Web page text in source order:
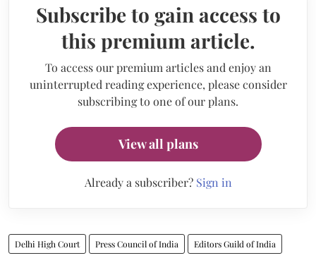
Subscribe to gain access to
this premium article.
To access our premium articles and enjoy an
uninterrupted reading experience, please consider
subscribing to one of our plans.
View all plans
Already a subscriber? Sign in
Delhi High Court Press Council of India Editors Guild of India